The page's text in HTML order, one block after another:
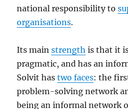
national responsibility to
organisations.
Its mainstrength is that it
pragmatic, and has an
Solvit hastwo faces: the
problem-solving network
being an informal network